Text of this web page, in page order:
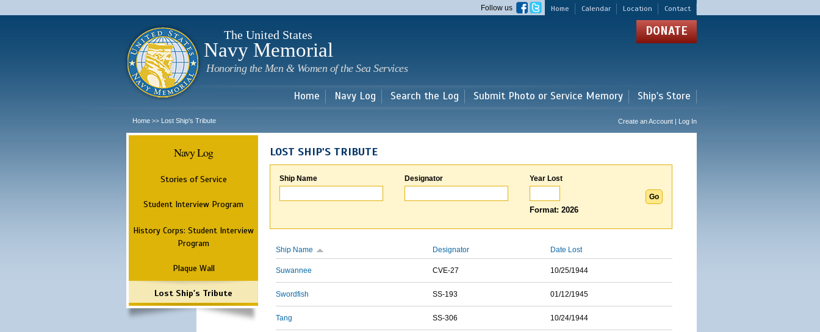
main
Home Calendar Location Contact
Follow us
The United States
Navy Memorial
Honoring the Men & Women of the Sea Services
DONATE
Home Navy Log Search the Log Submit Photo or Service Memory Ship's Store
Home >> Lost Ship's Tribute Create an Account | Log In
Navy Log
Stories of Service
Student Interview Program
History Corps: Student Interview
Program
Plaque Wall
Lost Ship's Tribute
LOST SHIP'S TRIBUTE
Ship Name Designator Year Lost
Format: 2026
Ship Name Designator Date Lost
Suwannee CVE-27 10/25/1944
Swordfish SS-193 01/12/1945
Tang SS-306 10/24/1944